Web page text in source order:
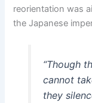
reorientation was
the Japanese
“Though
cannot
they